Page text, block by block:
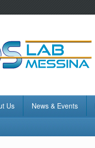
Us News & Events